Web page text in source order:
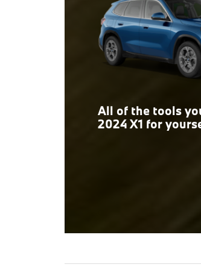
space, the answer is clear.
All of the tools
2024 X1 for